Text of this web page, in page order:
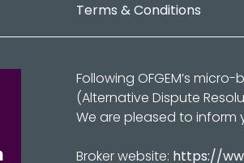
Terms & Conditions
Following OFGEM’s
(Alternative Dispute
We are pleased to inform
Broker website: https://